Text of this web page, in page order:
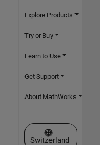
Explore Products
Try or Buy
Learn to Use
Get Support
About MathWorks
Select a Web Site
Switzerland